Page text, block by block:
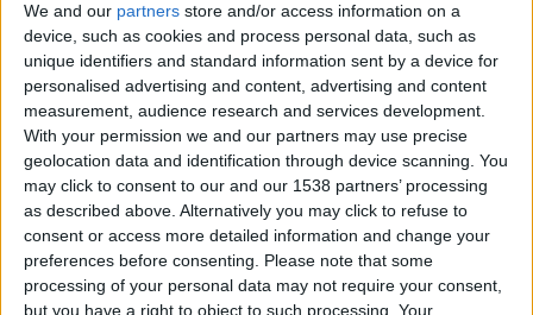
We and our partners store and/or access information on a
device, such as cookies and process personal data, such as
unique identifiers and standard information sent by a device for
personalised advertising and content, advertising and content
measurement, audience research and services development.
With your permission we and our partners may use precise
geolocation data and identification through device scanning. You
may click to consent to our and our 1538 partners’ processing
as described above. Alternatively you may click to refuse to
consent or access more detailed information and change your
preferences before consenting. Please note that some
processing of your personal data may not require your consent,
but you have a right to object to such processing. Your
IkeaMuebles
355
Chavales el top 1 soy yo IkeaMuebles comprar en mi tienda Ikea lo
que queráis!
boy:bg:17:hats:0:body:9:wear:8:mouth:21:nose:6:eyes:10:hair:24
tepicabasto
Holiiiiii visca Madrid????